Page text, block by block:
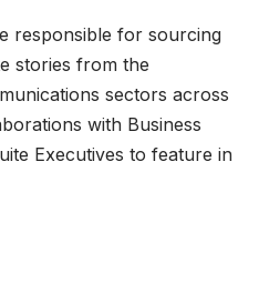
responsible for sourcing
stories from the
sectors across
with Business
Executives to feature in